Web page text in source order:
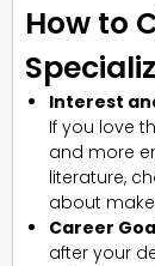
How to
Interest
If you love
and more
literature,
about
Career
after your